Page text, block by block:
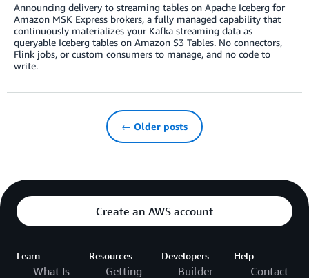
Announcing delivery to streaming tables on Apache Iceberg for
Amazon MSK Express brokers, a fully managed capability that
continuously materializes your Kafka streaming data as
queryable Iceberg tables on Amazon S3 Tables. No connectors,
Flink jobs, or custom consumers to manage, and no code to
write.
← Older posts
Create an AWS account
Learn
What Is
Resources
Getting
Developers
Builder
Help
Contact